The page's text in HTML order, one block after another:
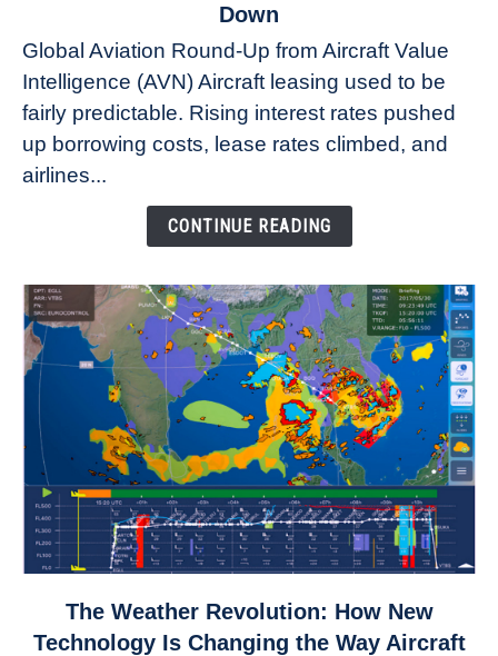
Aircraft
Lease
Rates
Refuse
Down
Global Aviation Round-Up from Aircraft Value
Intelligence (AVN) Aircraft leasing used to be
fairly predictable. Rising interest rates pushed
up borrowing costs, lease rates climbed, and
airlines...
CONTINUE READING
to
The Weather Revolution: How New
Technology Is Changing the Way Aircraft